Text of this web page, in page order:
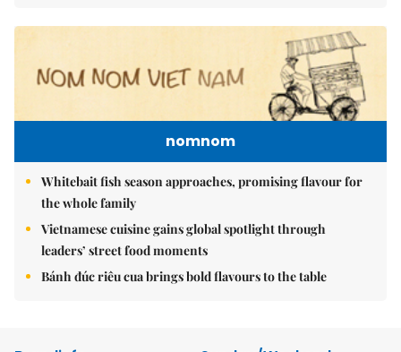
nomnom
Whitebait fish season approaches, promising flavour for
the whole family
Vietnamese cuisine gains global spotlight through
leaders’ street food moments
Bánh đúc riêu cua brings bold flavours to the table